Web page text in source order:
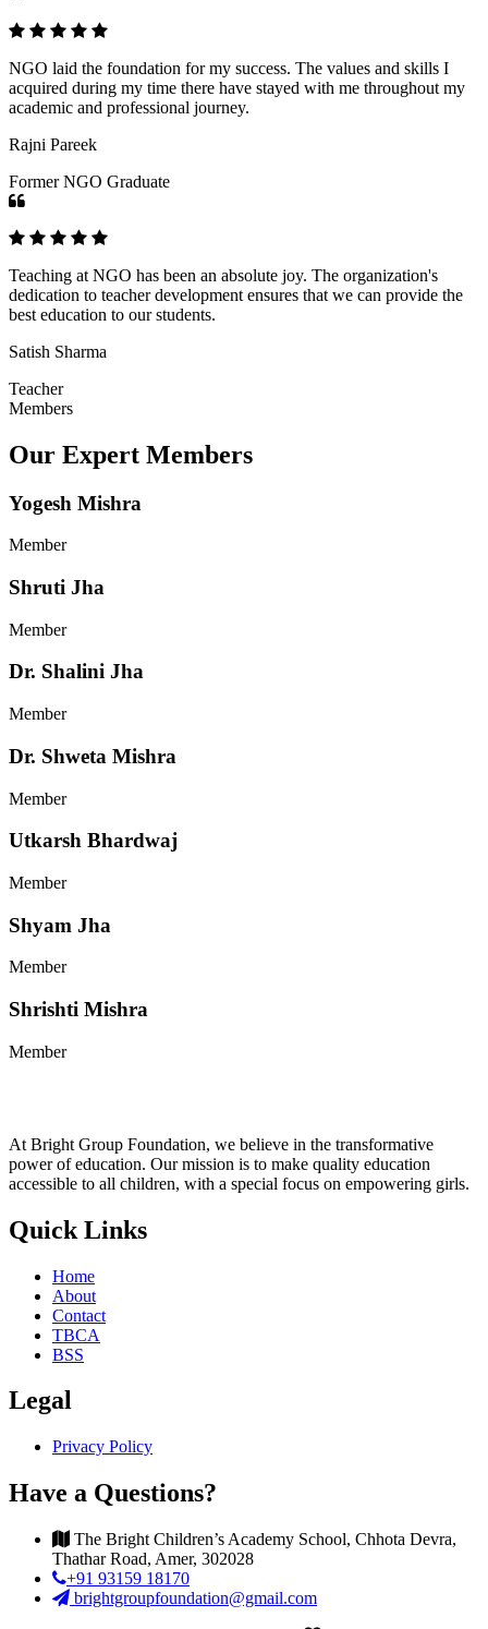
NGO laid the foundation for my success. The values and skills I
acquired during my time there have stayed with me throughout my
academic and professional journey.
Rajni Pareek
Former NGO Graduate
Teaching at NGO has been an absolute joy. The organization's
dedication to teacher development ensures that we can provide the
best education to our students.
Satish Sharma
Teacher
Members
Our Expert Members
Yogesh Mishra
Member
Shruti Jha
Member
Dr. Shalini Jha
Member
Dr. Shweta Mishra
Member
Utkarsh Bhardwaj
Member
Shyam Jha
Member
Shrishti Mishra
Member
At Bright Group Foundation, we believe in the transformative
power of education. Our mission is to make quality education
accessible to all children, with a special focus on empowering girls.
Quick Links
Home
About
Contact
TBCA
BSS
Legal
Privacy Policy
Have a Questions?
The Bright Children’s Academy School, Chhota Devra,
Thathar Road, Amer, 302028
+91 93159 18170
brightgroupfoundation@gmail.com